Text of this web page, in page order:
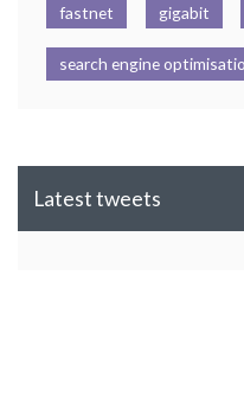
fastnet gigabit
search engine
Latest tweets